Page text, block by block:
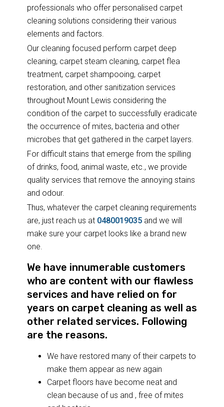
professionals who offer personalised carpet
cleaning solutions considering their various
elements and factors.
Our cleaning focused perform carpet deep
cleaning, carpet steam cleaning, carpet flea
treatment, carpet shampooing, carpet
restoration, and other sanitization services
throughout Mount Lewis considering the
condition of the carpet to successfully eradicate
the occurrence of mites, bacteria and other
microbes that get gathered in the carpet layers.
For difficult stains that emerge from the spilling
of drinks, food, animal waste, etc., we provide
quality services that remove the annoying stains
and odour.
Thus, whatever the carpet cleaning requirements
are, just reach us at 0480019035and we will
make sure your carpet looks like a brand new
one.
We have innumerable customers
who are content with our flawless
services and have relied on for
years on carpet cleaning as well as
other related services. Following
are the reasons.
We have restored many of their carpets to
make them appear as new again
Carpet floors have become neat and
clean because of us and , free of mites